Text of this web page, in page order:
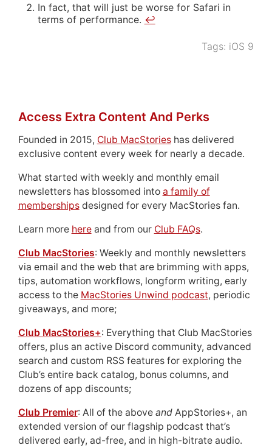
In fact, that will just be worse for Safari in
terms of performance. ↩
Tags: iOS 9
Access Extra Content And Perks
Founded in 2015, Club MacStorieshas delivered
exclusive content every week for nearly a decade.
What started with weekly and monthly email
newsletters has blossomed into a family of
membershipsdesigned for every MacStories fan.
Learn more hereand from our Club FAQs.
Club MacStories: Weekly and monthly newsletters
via email and the web that are brimming with apps,
tips, automation workflows, longform writing, early
access to the MacStories Unwind podcast, periodic
giveaways, and more;
Club MacStories+: Everything that Club MacStories
offers, plus an active Discord community, advanced
search and custom RSS features for exploring the
Club’s entire back catalog, bonus columns, and
dozens of app discounts;
Club Premier: All of the above andAppStories+, an
extended version of our flagship podcast that’s
delivered early, ad-free, and in high-bitrate audio.